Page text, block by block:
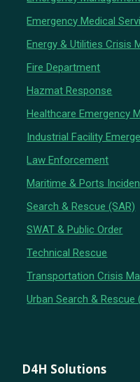
Emergency Medical
Energy & Utilities Crisis
Fire Department
Hazmat Response
Healthcare Emergency
Industrial Facility
Law Enforcement
Maritime & Ports
Search & Rescue (SAR)
SWAT & Public Order
Technical Rescue
Transportation Crisis
Urban Search & Rescue
D4H Solutions